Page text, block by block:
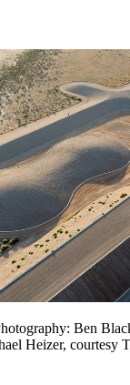
Ben
Heizer, courtesy